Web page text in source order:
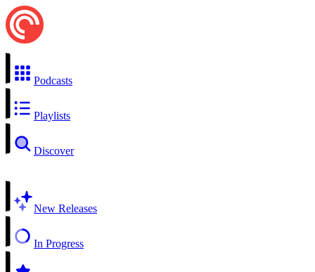
Podcasts
Playlists
Discover
New Releases
In Progress